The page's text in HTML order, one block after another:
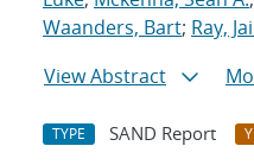
Waanders, Bart; Ray,
View Abstract
TYPE SAND Report